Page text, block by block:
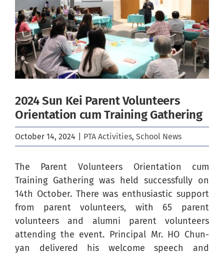
2024 Sun Kei Parent Volunteers
Orientation cum Training Gathering
October 14, 2024 PTA Activities, School News
The Parent Volunteers Orientation cum
Training Gathering was held successfully on
14th October. There was enthusiastic support
from parent volunteers, with 65 parent
volunteers and alumni parent volunteers
attending the event. Principal Mr. HO Chun-
yan delivered his welcome speech and